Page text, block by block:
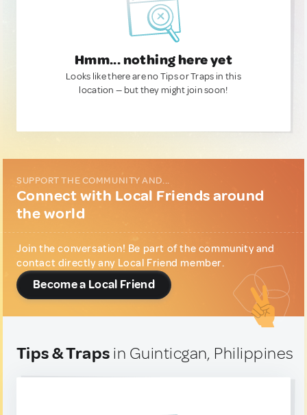
Hmm... nothing here yet
Looks like there are no Tips or Traps in this
location — but they might join soon!
SUPPORT THE COMMUNITY AND...
Connect with Local Friends around
the world
Join the conversation! Be part of the community and
contact directly any Local Friend member.
Become a Local Friend
Tips & Traps in Guinticgan, Philippines